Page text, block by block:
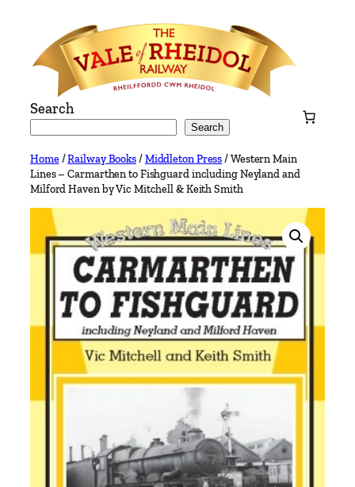
content
Search
Search
Home/Railway Books/Middleton Press/ Western Main
Lines – Carmarthen to Fishguard including Neyland and
Milford Haven by Vic Mitchell & Keith Smith